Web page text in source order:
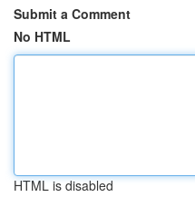
Submit a Comment
No HTML
HTML is disabled